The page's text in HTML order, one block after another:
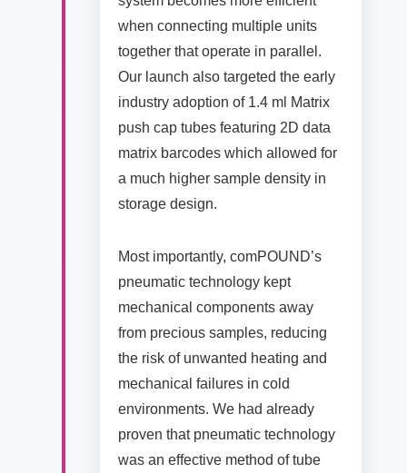
when connecting multiple units
together that operate in parallel.
Our launch also targeted the early
industry adoption of 1.4 ml Matrix
push cap tubes featuring 2D data
matrix barcodes which allowed for
a much higher sample density in
storage design.
Most importantly, comPOUND’s
pneumatic technology kept
mechanical components away
from precious samples, reducing
the risk of unwanted heating and
mechanical failures in cold
environments. We had already
proven that pneumatic technology
was an effective method of tube